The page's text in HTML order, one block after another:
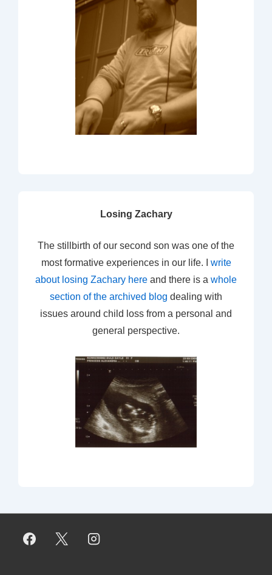
Losing Zachary
The stillbirth of our second son was one of the
most formative experiences in our life. I write
about losing Zachary here and there is a whole
section of the archived blog dealing with
issues around child loss from a personal and
general perspective.